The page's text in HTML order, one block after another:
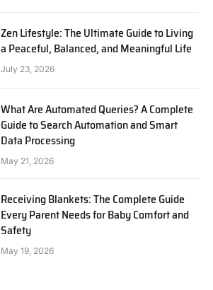
Zen Lifestyle: The Ultimate Guide to Living
a Peaceful, Balanced, and Meaningful Life
July 23, 2026
What Are Automated Queries? A Complete
Guide to Search Automation and Smart
Data Processing
May 21, 2026
Receiving Blankets: The Complete Guide
Every Parent Needs for Baby Comfort and
Safety
May 19, 2026